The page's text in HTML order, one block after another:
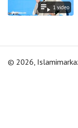
1video
© 2026 ,